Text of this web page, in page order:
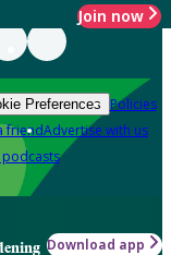
Join now
Preferences Policies
friendAdvertise with us
podcasts
Download app